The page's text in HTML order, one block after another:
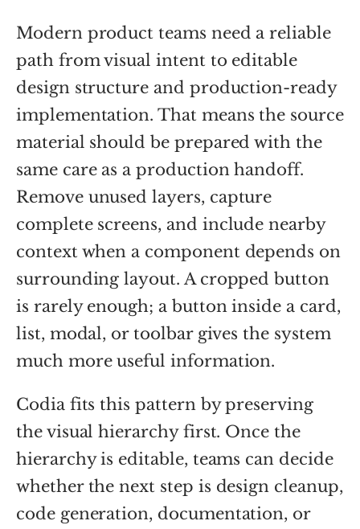
Modern product teams need a reliable
path from visual intent to editable
design structure and production-ready
implementation. That means the source
material should be prepared with the
same care as a production handoff.
Remove unused layers, capture
complete screens, and include nearby
context when a component depends on
surrounding layout. A cropped button
is rarely enough; a button inside a card,
list, modal, or toolbar gives the system
much more useful information.
Codia fits this pattern by preserving
the visual hierarchy first. Once the
hierarchy is editable, teams can decide
whether the next step is design cleanup,
code generation, documentation, or